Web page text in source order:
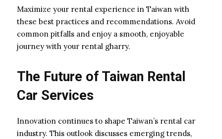
Maximize your rental experience in Taiwan with
these best practices and recommendations. Avoid
common pitfalls and enjoy a smooth, enjoyable
journey with your rental gharry.
The Future of Taiwan Rental
Car Services
Innovation continues to shape Taiwan’s rental car
industry. This outlook discusses emerging trends,